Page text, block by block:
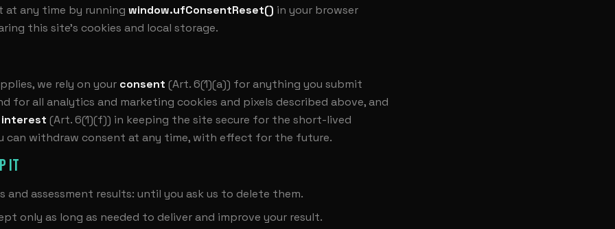
any time by running window.ufConsentReset() in your browser
this site's cookies and local storage.
we rely on your consent (Art. 6(1)(a)) for anything you submit
for all analytics and marketing cookies and pixels described above, and
(Art. 6(1)(f)) in keeping the site secure for the short-lived
can withdraw consent at any time, with effect for the future.
IT
and assessment results: until you ask us to delete them.
only as long as needed to deliver and improve your result.